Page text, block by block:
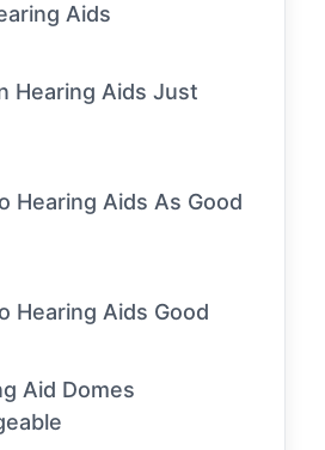
Aids
Hearing Aids Just
Hearing Aids As Good
Hearing Aids Good
Aid Domes